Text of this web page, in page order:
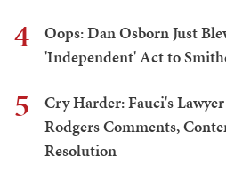
4
Oops: Dan Osborn Just
'Independent' Act to
5
Cry Harder: Fauci's
Rodgers Comments,
Resolution